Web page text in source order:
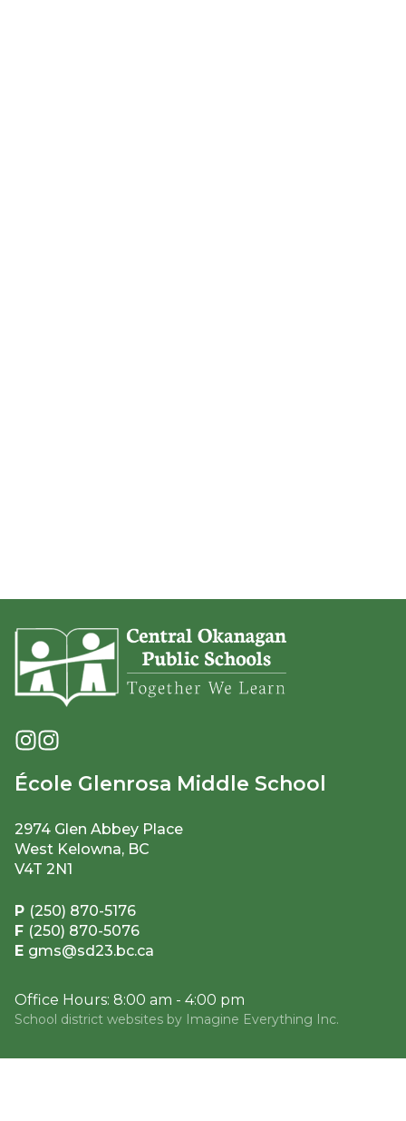
École Glenrosa Middle School
2974 Glen Abbey Place
West Kelowna, BC
V4T 2N1
P (250) 870-5176
F (250) 870-5076
E gms@sd23.bc.ca
Office Hours: 8:00 am - 4:00 pm
School district websites by Imagine Everything Inc.